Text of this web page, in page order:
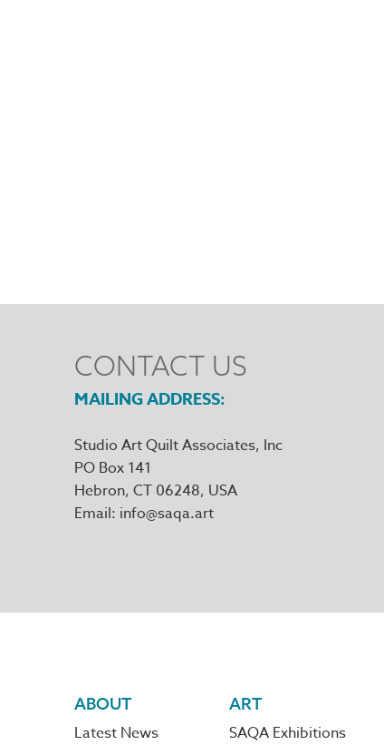
CONTACT US
MAILING ADDRESS
Studio Art Quilt Associates, Inc
PO Box 141
Hebron, CT 06248
Email info@saqa.art
Footer
ABOUT
Latest News
ART
SAQA Exhibitions